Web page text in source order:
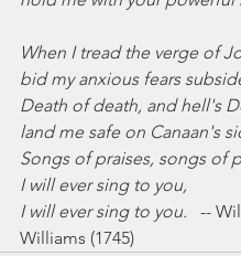
When I tread the verge of
bid my anxious fears
Death of death, and hell's
land me safe on Canaan's
Songs of praises, songs of
I will ever sing to you,
I will ever sing to you. --
Williams (1745)